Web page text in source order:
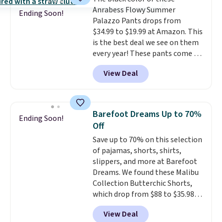
think. These don't. Soft drape
denim and Bermuda shorts
both under $12 is the end of
summer purchase that
requires about ten seconds of
justification.Shipping is free
when you spend $49, or it adds
store pickup.
Ending Soon!
Anrabess Flowy Summer
Palazzo Pants drops from
$34.99 to $19.99 at Amazon. This
is the best deal we see on them
every year! These pants come in
sizes XS-XXL and are machine
washable. Shipping is free with
Prime or when you spend $35.
View Deal
Ending Soon!
Barefoot Dreams Up to 70%
Off
Save up to 70% on this selection
of pajamas, shorts, shirts,
slippers, and more at Barefoot
Dreams. We found these Malibu
Collection Butterchic Shorts,
which drop from $88 to $35.98.
These shorts are available in
two colors at this price.
View Deal